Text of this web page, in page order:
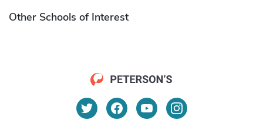
Other Schools of Interest